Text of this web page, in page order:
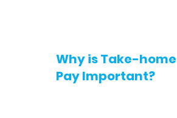
Why is Take-home
Pay Important?